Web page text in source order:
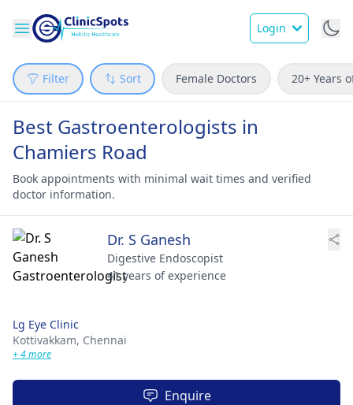
Login
Filter Sort Female Doctors 20+ Years
Best Gastroenterologists in
Chamiers Road
Book appointments with minimal wait times and verified
doctor information.
Dr. S Ganesh
Digestive Endoscopist
41 years of experience
Lg Eye Clinic
Kottivakkam, Chennai
+ 4 more
Enquire